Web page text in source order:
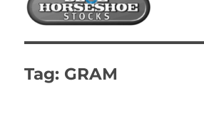
Blue Horseshoe
Tag: GRAM